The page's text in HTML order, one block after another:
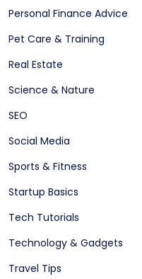
Personal Finance Advice
Pet Care & Training
Real Estate
Science & Nature
SEO
Social Media
Sports & Fitness
Startup Basics
Tech Tutorials
Technology & Gadgets
Travel Tips